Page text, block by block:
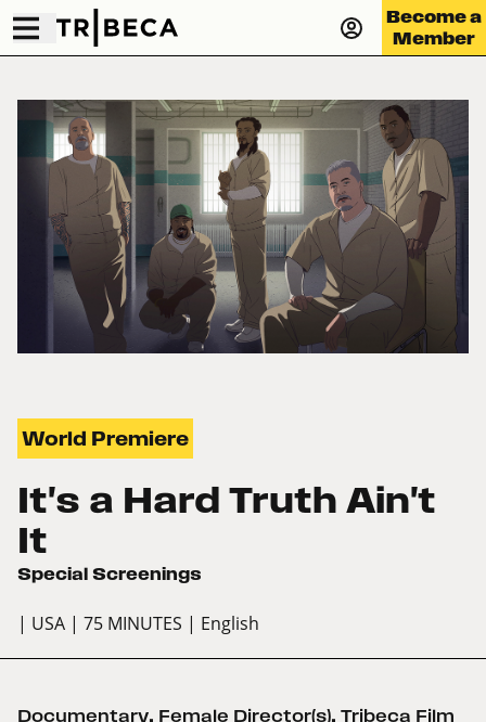
Become a
Member
World Premiere
It's a Hard Truth Ain't
It
Special Screenings
| USA | 75 MINUTES | English
Documentary, Female Director(s), Tribeca Film